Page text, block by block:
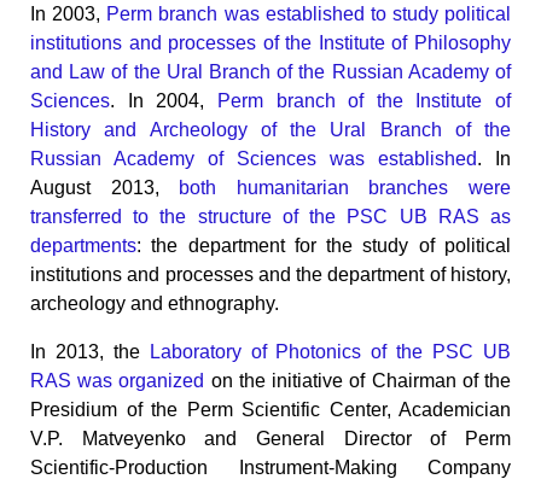
In 2003, Perm branch was established to study political
institutions and processes of the Institute of Philosophy
and Law of the Ural Branch of the Russian Academy of
Sciences. In 2004,
Perm branch of the Institute of
History and Archeology of the Ural Branch of the
Russian Academy of Sciences was established. In
August 2013,
both humanitarian branches were
transferred to the structure of the PSC UB RAS as
departments: the department for the study of political
institutions and processes and the department of history,
archeology and ethnography.
In 2013, the
Laboratory of Photonics of the PSC UB
RAS was organized on the initiative of Chairman of the
Presidium of the Perm Scientific Center, Academician
V.P. Matveyenko and General Director of Perm
Scientific-Production Instrument-Making Company